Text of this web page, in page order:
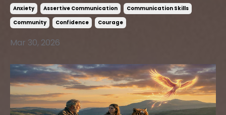
Anxiety Assertive Communication
Communication Skills
Community
Confidence Courage
Mar 30, 2026